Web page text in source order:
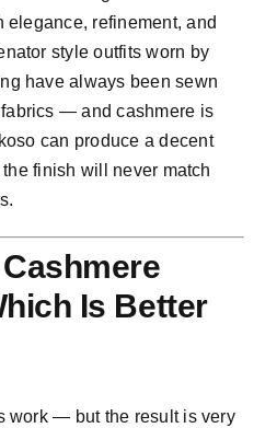
refinement, and
style outfits worn by
have always been sewn
— and cashmere is
can produce a decent
finish will never match
Is Better
work — but the result is very